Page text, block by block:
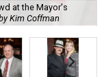
at the Mayor's
Kim Coffman